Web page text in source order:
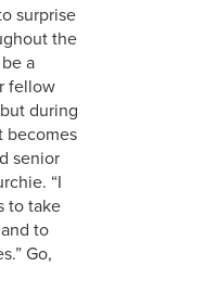
surprise
the
a
fellow
during
becomes
senior
“I
to take
to
Go,